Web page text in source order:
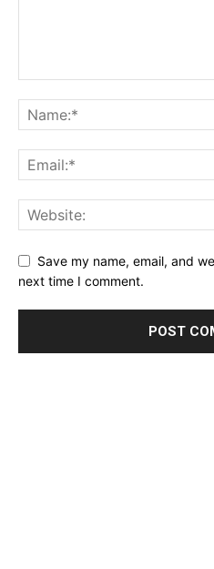
Save my name, email, and
next time I comment.